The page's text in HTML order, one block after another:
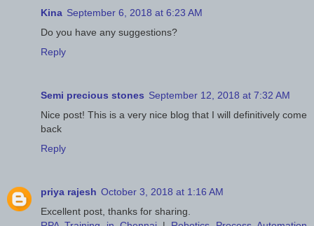
Kina September 6, 2018 at 6:23 AM
Do you have any suggestions?
Reply
Semi precious stones September 12, 2018 at 7:32 AM
Nice post! This is a very nice blog that I will definitively come
back
Reply
priya rajesh October 3, 2018 at 1:16 AM
Excellent post, thanks for sharing.